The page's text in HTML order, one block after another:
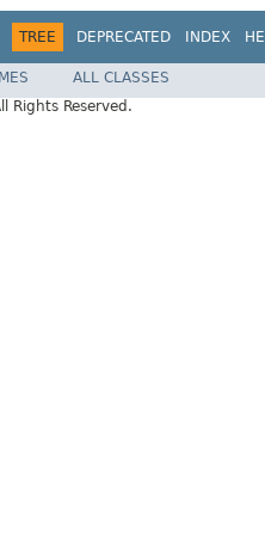
TREE DEPRECATED INDEX
ALL CLASSES
Rights Reserved.